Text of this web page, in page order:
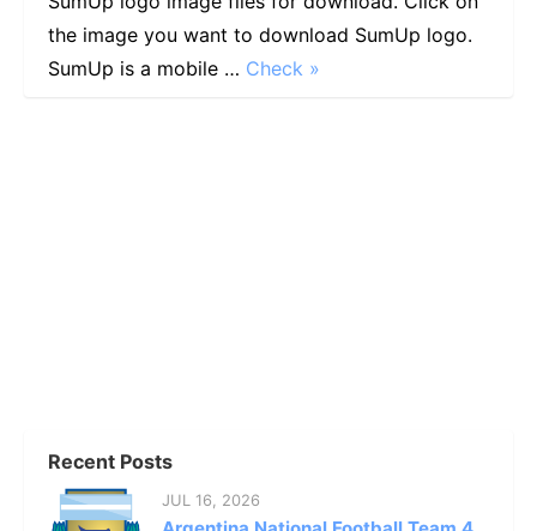
the image you want to download SumUp logo.
SumUp is a mobile … Check »
Recent Posts
JUL 16, 2026